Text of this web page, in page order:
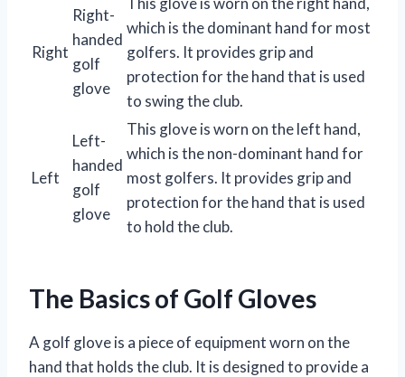
Right
Right-
handed
golf
glove
which is the dominant hand for most
golfers. It provides grip and
protection for the hand that is used
to swing the club.
Left
Left-
handed
golf
glove
This glove is worn on the left hand,
which is the non-dominant hand for
most golfers. It provides grip and
protection for the hand that is used
to hold the club.
The Basics of Golf Gloves
A golf glove is a piece of equipment worn on the
hand that holds the club. It is designed to provide a